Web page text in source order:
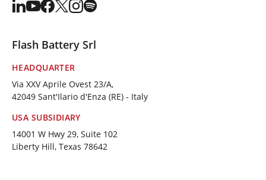
Flash Battery Srl
HEADQUARTER
Via XXV Aprile Ovest 23/A,
42049 Sant'Ilario d'Enza (RE) - Italy
USA SUBSIDIARY
14001 W Hwy 29, Suite 102
Liberty Hill, Texas 78642